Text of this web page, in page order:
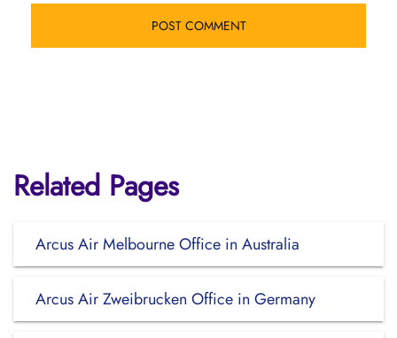
Related Pages
Arcus Air Melbourne Office in Australia
Arcus Air Zweibrucken Office in Germany